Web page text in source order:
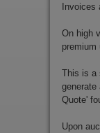
On high
premium
This is a
generate
Quote'
Upon